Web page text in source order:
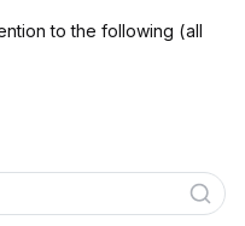
to the following (all